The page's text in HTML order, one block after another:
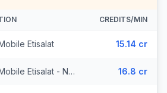
CREDITS/MIN
Etisalat 15.14 cr
Egypt - Mobile Etisalat - Non Surcharged 16.8 cr